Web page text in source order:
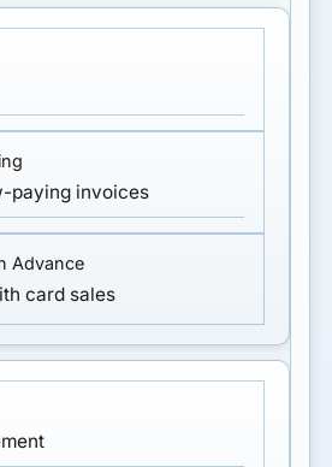
paying invoices
card sales